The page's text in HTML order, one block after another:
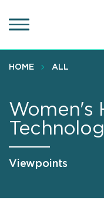
to
content
HOME ALL
Women's
Viewpoints